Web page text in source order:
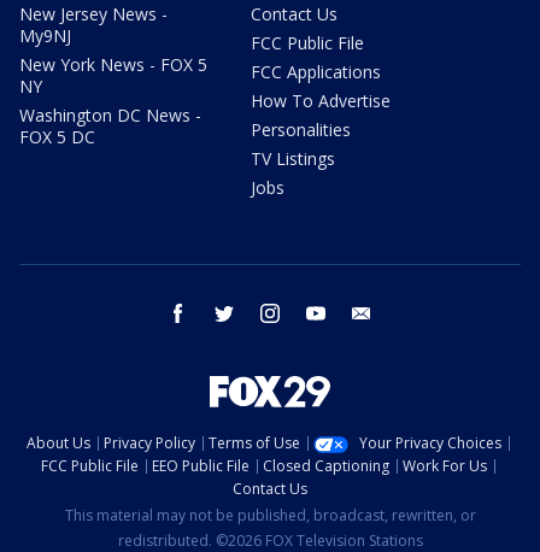
New Jersey News -
My9NJ
New York News - FOX 5
NY
Washington DC News -
FOX 5 DC
Contact Us
FCC Public File
FCC Applications
How To Advertise
Personalities
TV Listings
Jobs
facebook twitter instagram youtube
About Us Privacy Policy Terms of Use
Your Privacy Choices
FCC Public File
EEO Public File Closed Captioning
Work For Us
Contact Us
This material may not be published, broadcast, rewritten, or
redistributed. ©2026 FOX Television Stations